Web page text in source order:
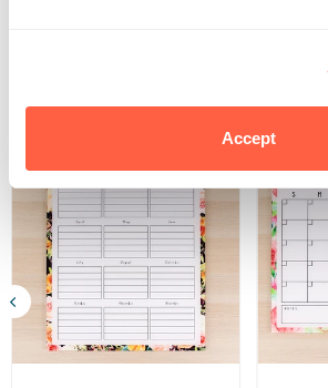
Accept
Related